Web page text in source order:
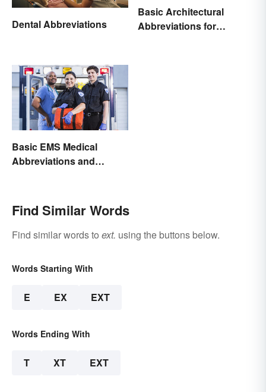
Dental Abbreviations
Basic Architectural
Abbreviations for
Basic EMS Medical
Abbreviations and
Find Similar Words
Find similar words to ext. using the buttons below.
Words Starting With
E EX EXT
Words Ending With
T XT EXT